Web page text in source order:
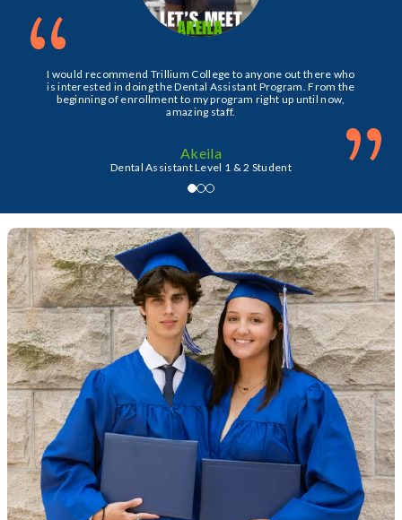
I would recommend Trillium College to anyone out there who
is interested in doing the Dental Assistant Program. From the
beginning of enrollment to my program right up until now,
amazing staff.
Akeila
Dental Assistant Level 1 & 2 Student ”
“